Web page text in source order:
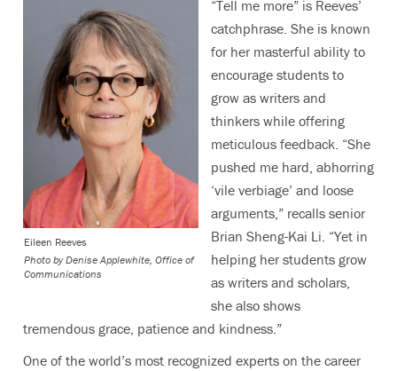
Eileen Reeves
Photo by Denise Applewhite, Office of
Communications
“Tell me more” is Reeves’
catchphrase. She is known
for her masterful ability to
encourage students to
grow as writers and
thinkers while offering
meticulous feedback. “She
pushed me hard, abhorring
‘vile verbiage’ and loose
arguments,” recalls senior
Brian Sheng-Kai Li. “Yet in
helping her students grow
as writers and scholars,
she also shows
tremendous grace, patience and kindness.”
One of the world’s most recognized experts on the career